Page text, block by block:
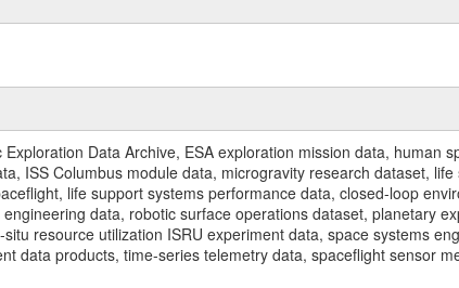
Data Archive, ESA exploration mission data, human
ISS Columbus module data, microgravity research dataset,
life support systems performance data, closed-loop
data, robotic surface operations dataset, planetary
resource utilization ISRU experiment data, space systems
data products, time-series telemetry data, spaceflight sensor